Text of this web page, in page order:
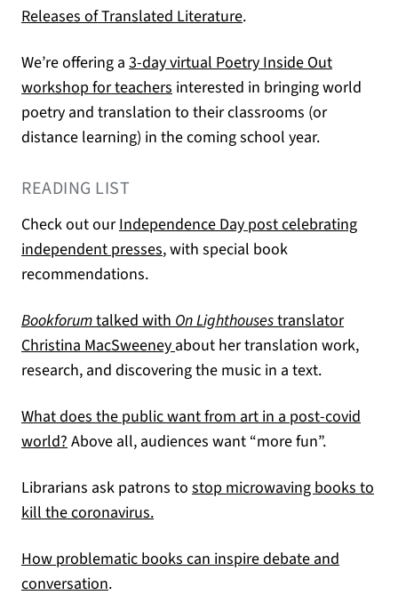
Releases of Translated Literature(opens in a new tab)
.
We’re offering a 3-day virtual Poetry Inside Out
workshop for teachers interested in bringing world
poetry and translation to their classrooms (or
distance learning) in the coming school year.
READING LIST
Check out ourIndependence Day post celebrating
independent presses, with special book
recommendations.
Bookforumtalked withOn Lighthousestranslator
Christina MacSweeney(opens in a new tab)
about her translation work,
research, and discovering the music in a text.
What does the public want from art in a post-covid
world?(opens in a new tab)
Above all, audiences want “more fun”.
Librarians ask patrons to stop microwaving books to
kill the coronavirus.(opens in a new tab)
How problematic books can inspire debate and
conversation(opens in a new tab)
.